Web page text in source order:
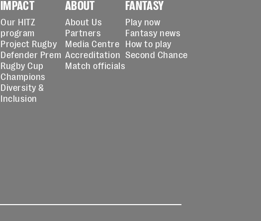
IMPACT
Our HITZ
program
Project Rugby
Defender Prem
Rugby Cup
Champions
Diversity &
Inclusion
ABOUT
About Us
Partners
Media Centre
Accreditation
Match officials
FANTASY
Play now
Fantasy news
How to play
Second Chance